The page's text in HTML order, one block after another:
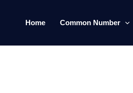
Home Common Number